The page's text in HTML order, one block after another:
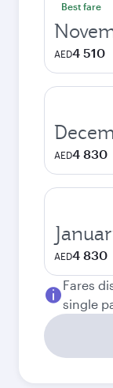
Best fare
AED4 510
AED4 830
AED4 830
Fares
single